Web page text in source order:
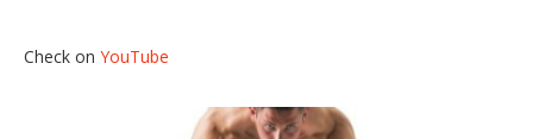
Check on YouTube